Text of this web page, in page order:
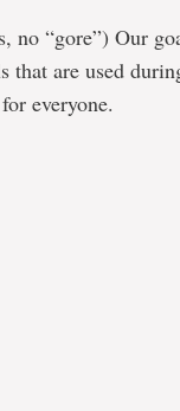
no “gore”) Our
are used
everyone.